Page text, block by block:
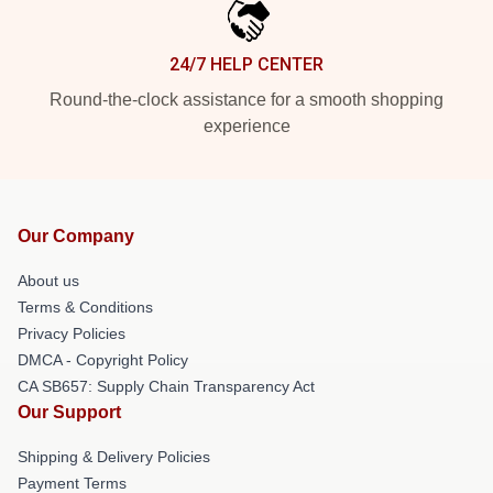
24/7 HELP CENTER
Round-the-clock assistance for a smooth shopping
experience
Our Company
About us
Terms & Conditions
Privacy Policies
DMCA - Copyright Policy
CA SB657: Supply Chain Transparency Act
Our Support
Shipping & Delivery Policies
Payment Terms